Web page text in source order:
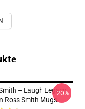
– Laugh Legacy
Ross Smith Mugs
-20%